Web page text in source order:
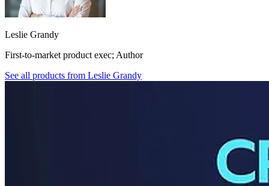
Leslie Grandy
First-to-market product exec; Author
See all products from Leslie Grandy